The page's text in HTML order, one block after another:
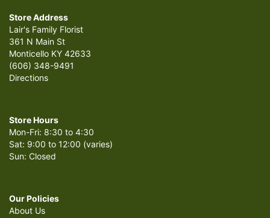
Store Address
Lair's Family Florist
361 N Main St
Monticello KY 42633
(606) 348-9491
Directions
Store Hours
Mon-Fri: 8:30 to 4:30
Sat: 9:00 to 12:00 (varies)
Sun: Closed
Our Policies
About Us